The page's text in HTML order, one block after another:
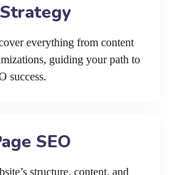
everything from content
guiding your path to
success.
SEO
structure, content, and